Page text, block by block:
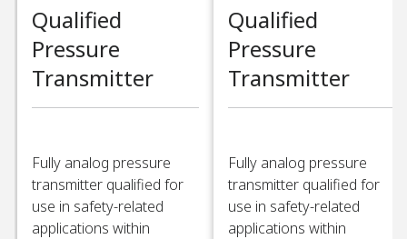
Qualified
Pressure
Transmitter​
Fully analog pressure
transmitter qualified for
use in safety-related
applications within
Qualified
Pressure
Transmitter​
Fully analog pressure
transmitter qualified for
use in safety-related
applications within